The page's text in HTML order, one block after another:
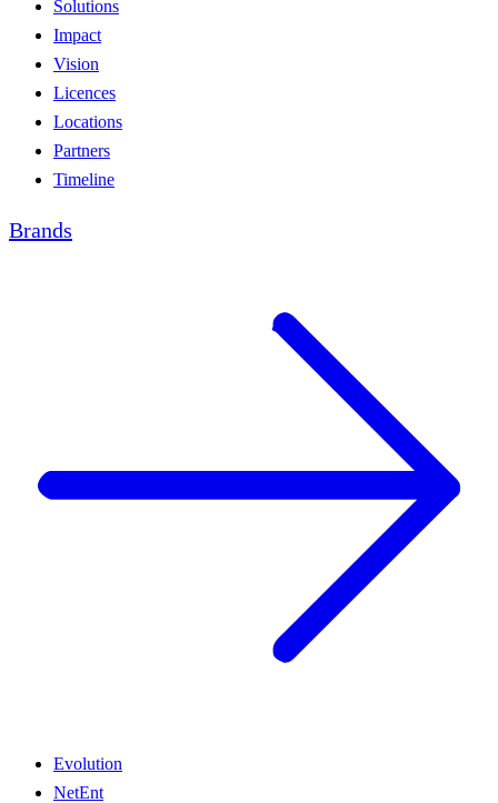
Solutions
Impact
Vision
Licences
Locations
Partners
Timeline
Brands
Evolution
NetEnt